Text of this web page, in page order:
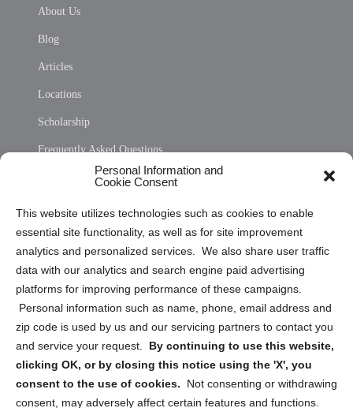
Personal Information and
Cookie Consent
This website utilizes technologies such as cookies to enable
essential site functionality, as well as for site improvement
analytics and personalized services. We also share user traffic
data with our analytics and search engine paid advertising
platforms for improving performance of these campaigns.
Personal information such as name, phone, email address and
zip code is used by us and our servicing partners to contact you
and service your request. By continuing to use this website,
clicking OK, or by closing this notice using the 'X', you
consent to the use of cookies.
Not consenting or withdrawing
consent, may adversely affect certain features and functions.
About Us
Blog
Articles
Locations
Scholarship
Frequently Asked Questions
Privacy Statement (US)
Cookie Policy (CA)
Privacy Statement (CA)
Sign up to receive updates, reminders, and